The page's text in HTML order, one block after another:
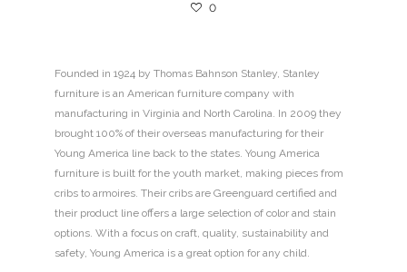
0
Founded in 1924 by Thomas Bahnson Stanley, Stanley
furniture is an American furniture company with
manufacturing in Virginia and North Carolina. In 2009 they
brought 100% of their overseas manufacturing for their
Young America line back to the states. Young America
furniture is built for the youth market, making pieces from
cribs to armoires. Their cribs are Greenguard certified and
their product line offers a large selection of color and stain
options. With a focus on craft, quality, sustainability and
safety, Young America is a great option for any child.